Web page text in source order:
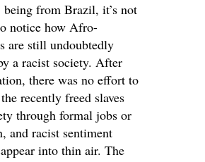
being from Brazil, it’s not
notice how Afro-
are still undoubtedly
a racist society. After
there was no effort to
recently freed slaves
through formal jobs or
and racist sentiment
into thin air. The